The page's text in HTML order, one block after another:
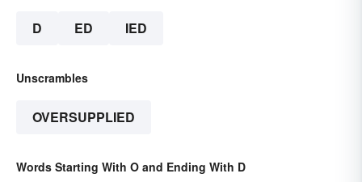
D ED IED
Unscrambles
OVERSUPPLIED
Words Starting With O and Ending With D